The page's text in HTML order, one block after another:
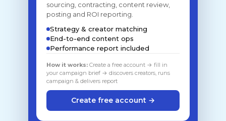
sourcing, contracting, content review,
posting and ROI reporting.
Strategy & creator matching
End-to-end content ops
Performance report included
How it works: Create a free account → fill in
your campaign brief → discovers creators, runs
campaign & delivers report
Create free account →